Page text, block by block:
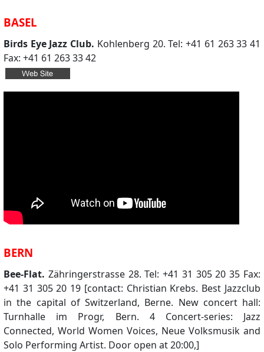
BASEL
Birds Eye Jazz Club. Kohlenberg 20. Tel: +41 61 263 33 41
Fax: +41 61 263 33 42
BERN
Bee-Flat. Zähringerstrasse 28. Tel: +41 31 305 20 35 Fax:
+41 31 305 20 19 [contact: Christian Krebs. Best Jazzclub
in the capital of Switzerland, Berne. New concert hall:
Turnhalle im Progr, Bern. 4 Concert-series: Jazz
Connected, World Women Voices, Neue Volksmusik and
Solo Performing Artist. Door open at 20:00,]